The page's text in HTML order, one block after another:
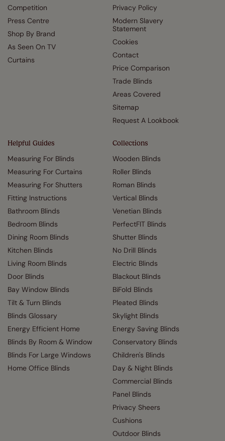
Competition
Press Centre
Shop By Brand
As Seen On TV
Curtains
Privacy Policy
Modern Slavery
Statement
Cookies
Contact
Price Comparison
Trade Blinds
Areas Covered
Sitemap
Request A Lookbook
Helpful Guides
Measuring For Blinds
Measuring For Curtains
Measuring For Shutters
Fitting Instructions
Bathroom Blinds
Bedroom Blinds
Dining Room Blinds
Kitchen Blinds
Living Room Blinds
Door Blinds
Bay Window Blinds
Tilt & Turn Blinds
Blinds Glossary
Energy Efficient Home
Blinds By Room & Window
Blinds For Large Windows
Home Office Blinds
Collections
Wooden Blinds
Roller Blinds
Roman Blinds
Vertical Blinds
Venetian Blinds
PerfectFIT Blinds
Shutter Blinds
No Drill Blinds
Electric Blinds
Blackout Blinds
BiFold Blinds
Pleated Blinds
Skylight Blinds
Energy Saving Blinds
Conservatory Blinds
Children's Blinds
Day & Night Blinds
Commercial Blinds
Panel Blinds
Privacy Sheers
Cushions
Outdoor Blinds